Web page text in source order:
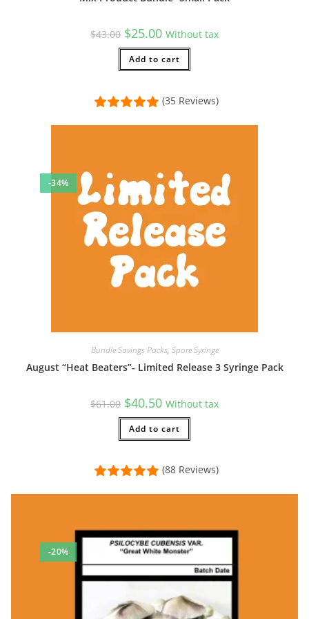
$43.00 Original
price
was:
$43.00.
$25.00Current
price
is:
$25.00.
Without tax
Add to cart
(35 Reviews)
-34%
Bundle Savings Packs, Spore Syringe
August “Heat Beaters”- Limited Release 3 Syringe Pack
$61.00 Original
price
was:
$61.00.
$40.50Current
price
is:
$40.50.
Without tax
Add to cart
(88 Reviews)
-20%